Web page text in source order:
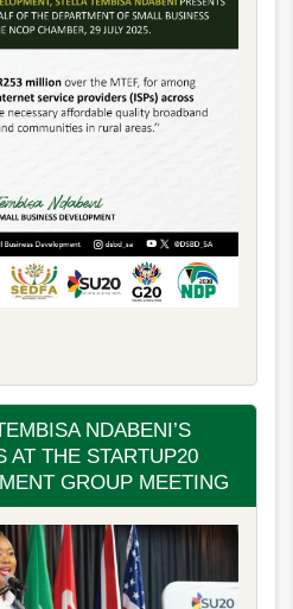
NDABENI’S
AT THE STARTUP20
GROUP MEETING